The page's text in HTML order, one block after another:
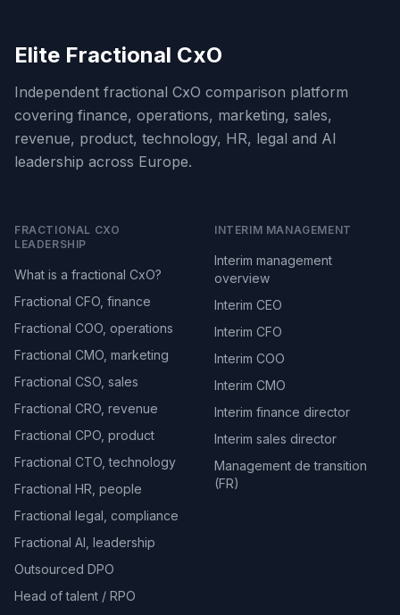
Elite Fractional CxO
Independent fractional CxO comparison platform
covering finance, operations, marketing, sales,
revenue, product, technology, HR, legal and AI
leadership across Europe.
FRACTIONAL CXO
LEADERSHIP
What is a fractional CxO?
Fractional CFO, finance
Fractional COO, operations
Fractional CMO, marketing
Fractional CSO, sales
Fractional CRO, revenue
Fractional CPO, product
Fractional CTO, technology
Fractional HR, people
Fractional legal, compliance
Fractional AI, leadership
Outsourced DPO
Head of talent / RPO
INTERIM MANAGEMENT
Interim management
overview
Interim CEO
Interim CFO
Interim COO
Interim CMO
Interim finance director
Interim sales director
Management de transition
(FR)